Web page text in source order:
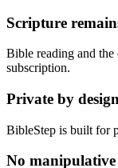
Scripture
Bible reading and the
subscription.
Private by design
BibleStep is built for
No